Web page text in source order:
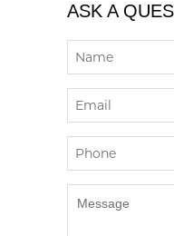
ASK A